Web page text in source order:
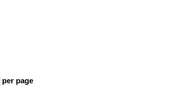
per page